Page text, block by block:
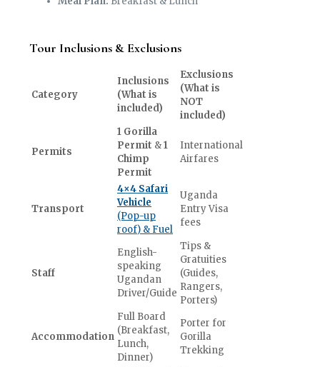
Tour Inclusions & Exclusions
Category
Inclusions
(What is
included)
Exclusions
(What is
NOT
included)
Permits
1 Gorilla
Permit &1
Chimp
Permit
International
Airfares
Transport
4×4 Safari
Vehicle
(Pop-up
roof) & Fuel
Uganda
Entry Visa
fees
Staff
English-
speaking
Ugandan
Driver/Guide
Tips &
Gratuities
(Guides,
Rangers,
Porters)
Accommodation
Full Board
(Breakfast,
Lunch,
Dinner)
Porter for
Gorilla
Trekking